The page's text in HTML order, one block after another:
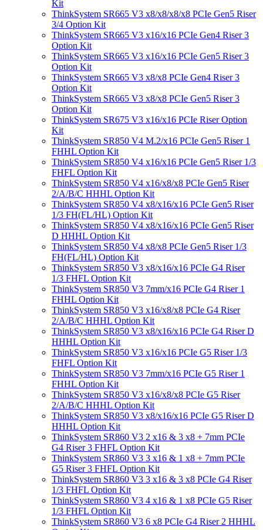
Kit
ThinkSystem SR665 V3 x8/x8/x8/x8 PCIe Gen5 Riser
3/4 Option Kit
ThinkSystem SR665 V3 x16/x16 PCIe Gen4 Riser 3
Option Kit
ThinkSystem SR665 V3 x16/x16 PCIe Gen5 Riser 3
Option Kit
ThinkSystem SR665 V3 x8/x8 PCIe Gen4 Riser 3
Option Kit
ThinkSystem SR665 V3 x8/x8 PCIe Gen5 Riser 3
Option Kit
ThinkSystem SR675 V3 x16/x16 PCIe Riser Option
Kit
ThinkSystem SR850 V4 M.2/x16 PCIe Gen5 Riser 1
FHHL Option Kit
ThinkSystem SR850 V4 x16/x16 PCIe Gen5 Riser 1/3
FHFL Option Kit
ThinkSystem SR850 V4 x16/x8/x8 PCIe Gen5 Riser
2/A/B/C HHHL Option Kit
ThinkSystem SR850 V4 x8/x16/x16 PCIe Gen5 Riser
1/3 FH(FL/HL) Option Kit
ThinkSystem SR850 V4 x8/x16/x16 PCIe Gen5 Riser
D HHHL Option Kit
ThinkSystem SR850 V4 x8/x8 PCIe Gen5 Riser 1/3
FH(FL/HL) Option Kit
ThinkSystem SR850 V3 x8/x16/x16 PCIe G4 Riser
1/3 FHFL Option Kit
ThinkSystem SR850 V3 7mm/x16 PCIe G4 Riser 1
FHHL Option Kit
ThinkSystem SR850 V3 x16/x8/x8 PCIe G4 Riser
2/A/B/C HHHL Option Kit
ThinkSystem SR850 V3 x8/x16/x16 PCIe G4 Riser D
HHHL Option Kit
ThinkSystem SR850 V3 x16/x16 PCIe G5 Riser 1/3
FHFL Option Kit
ThinkSystem SR850 V3 7mm/x16 PCIe G5 Riser 1
FHHL Option Kit
ThinkSystem SR850 V3 x16/x8/x8 PCIe G5 Riser
2/A/B/C HHHL Option Kit
ThinkSystem SR850 V3 x8/x16/x16 PCIe G5 Riser D
HHHL Option Kit
ThinkSystem SR860 V3 2 x16 & 3 x8 + 7mm PCIe
G4 Riser 3 FHFL Option Kit
ThinkSystem SR860 V3 3 x16 & 1 x8 + 7mm PCIe
G5 Riser 3 FHFL Option Kit
ThinkSystem SR860 V3 3 x16 & 3 x8 PCIe G4 Riser
1/3 FHFL Option Kit
ThinkSystem SR860 V3 4 x16 & 1 x8 PCIe G5 Riser
1/3 FHFL Option Kit
ThinkSystem SR860 V3 6 x8 PCIe G4 Riser 2 HHHL